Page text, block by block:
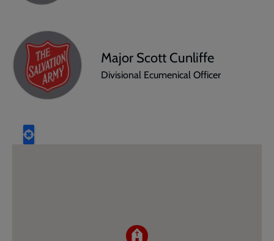
Major Scott Cunliffe
Divisional Ecumenical Officer